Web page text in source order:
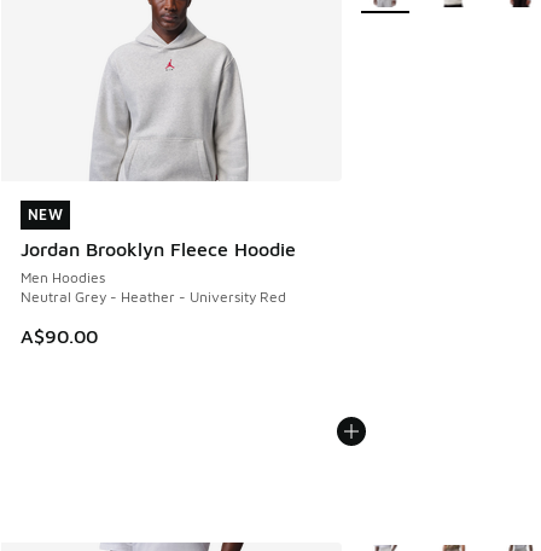
NEW
Jordan Brooklyn Fleece Hoodie
Men Hoodies
Neutral Grey - Heather - University Red
A$90.00
NEW